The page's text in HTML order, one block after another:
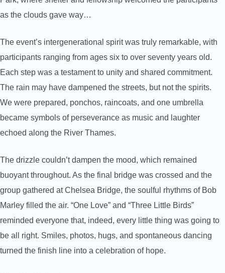
as the clouds gave way…
The event’s intergenerational spirit was truly remarkable, with
participants ranging from ages six to over seventy years old.
Each step was a testament to unity and shared commitment.
The rain may have dampened the streets, but not the spirits.
We were prepared, ponchos, raincoats, and one umbrella
became symbols of perseverance as music and laughter
echoed along the River Thames.
The drizzle couldn’t dampen the mood, which remained
buoyant throughout. As the final bridge was crossed and the
group gathered at Chelsea Bridge, the soulful rhythms of Bob
Marley filled the air. “One Love” and “Three Little Birds”
reminded everyone that, indeed, every little thing was going to
be all right. Smiles, photos, hugs, and spontaneous dancing
turned the finish line into a celebration of hope.